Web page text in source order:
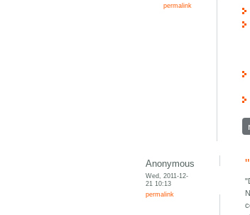
permalink
Anonymous
Wed, 2011-12-
21 10:13
permalink